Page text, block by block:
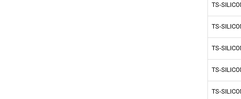
TS-
TS-
TS-
TS-
TS-